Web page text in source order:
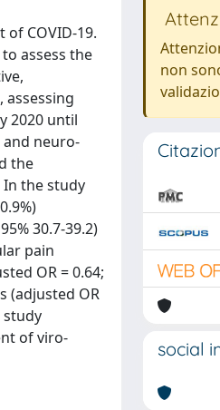
COVID-19.
assess the
assessing
2020 until
neuro-
the
the study
30.7-39.2)
pain
OR = 0.64;
(adjusted OR
study
of viro-
non
social